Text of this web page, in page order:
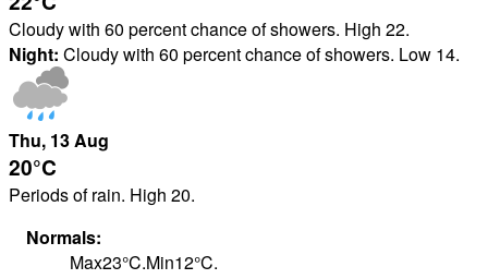
Cloudy with 60 percent chance of showers. High 22.
Night: Cloudy with 60 percent chance of showers. Low 14.
Thu, 13Aug
20°C
Periods of rain. High 20.
Normals:
Max23°C.Min12°C.